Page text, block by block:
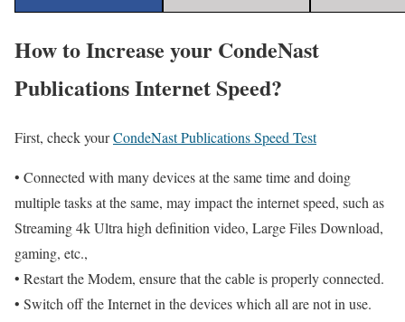
How to Increase your CondeNast
Publications Internet Speed?
First, check yourCondeNast Publications Speed Test
• Connected with many devices at the same time and doing
multiple tasks at the same, may impact the internet speed, such as
Streaming 4k Ultra high definition video, Large Files Download,
gaming, etc.,
• Restart the Modem, ensure that the cable is properly connected.
• Switch off the Internet in the devices which all are not in use.